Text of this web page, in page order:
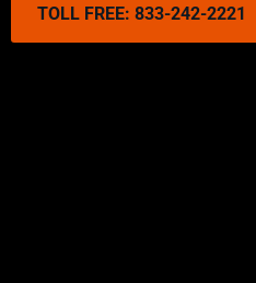
TOLL FREE: 833-242-2221